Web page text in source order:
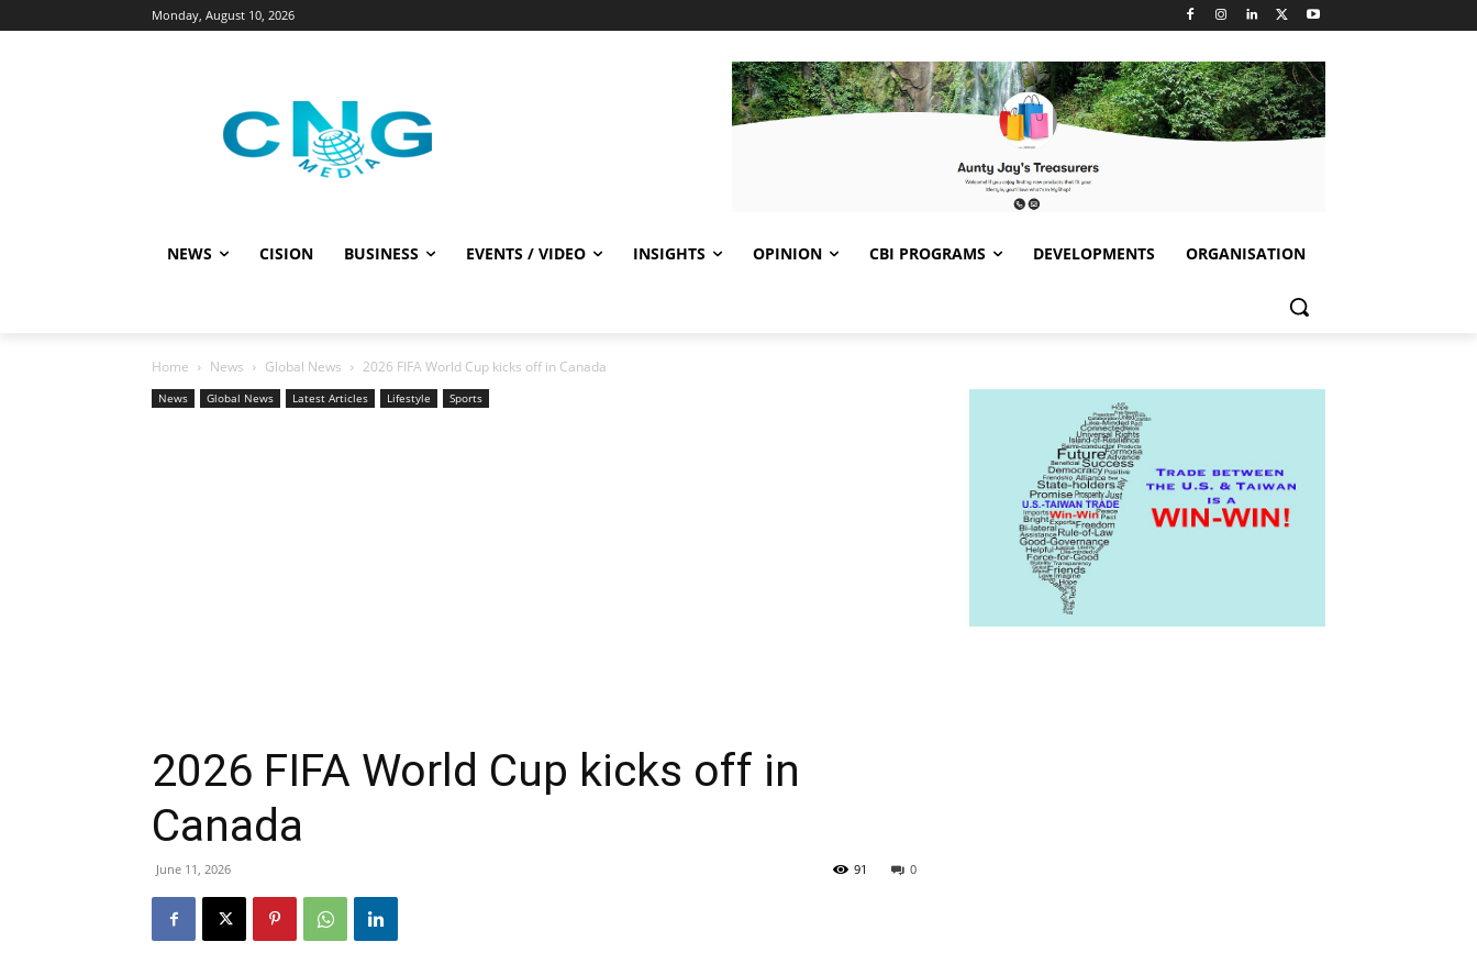
Monday, August 10, 2026
NEWS CISION BUSINESS EVENTS / VIDEO INSIGHTS OPINION CBI PROGRAMS DEVELOPMENTS ORGANISATION
Home News Global News 2026 FIFA World Cup kicks off in Canada
News Global News Latest Articles Lifestyle Sports
2026 FIFA World Cup kicks off in
Canada
June 11, 2026 0
91